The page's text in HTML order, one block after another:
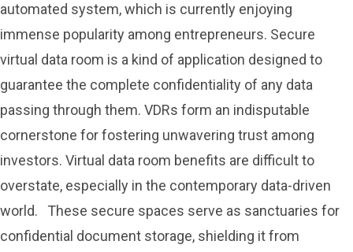
automated system, which is currently enjoying
immense popularity among entrepreneurs. Secure
virtual data room is a kind of application designed to
guarantee the complete confidentiality of any data
passing through them. VDRs form an indisputable
cornerstone for fostering unwavering trust among
investors. Virtual data room benefits are difficult to
overstate, especially in the contemporary data-driven
world. These secure spaces serve as sanctuaries for
confidential document storage, shielding it from